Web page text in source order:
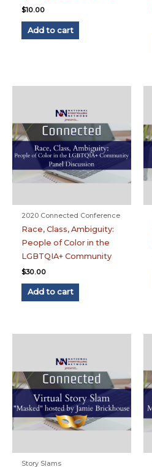
$10.00
Add to cart
2020 Connected Conference
Race, Class, Ambiguity:
People of Color in the
LGBTQIA+ Community
$30.00
Add to cart
Story Slams